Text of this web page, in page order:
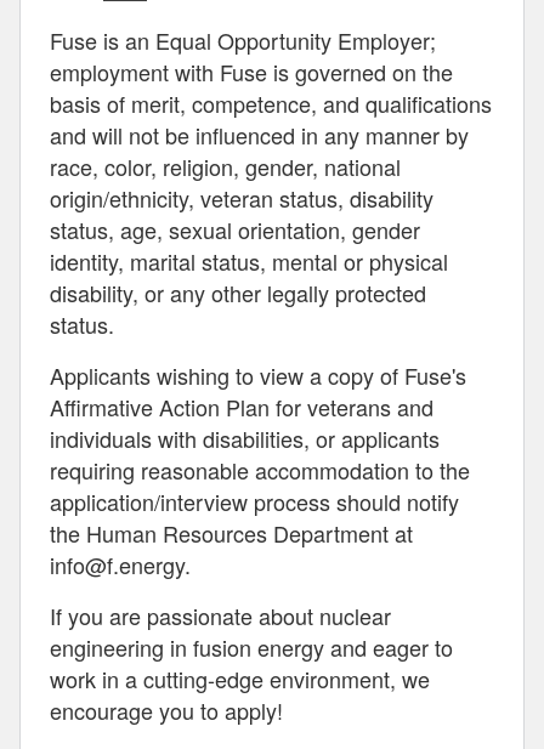
Fuse is an Equal Opportunity Employer;
employment with Fuse is governed on the
basis of merit, competence, and qualifications
and will not be influenced in any manner by
race, color, religion, gender, national
origin/ethnicity, veteran status, disability
status, age, sexual orientation, gender
identity, marital status, mental or physical
disability, or any other legally protected
status.
Applicants wishing to view a copy of Fuse's
Affirmative Action Plan for veterans and
individuals with disabilities, or applicants
requiring reasonable accommodation to the
application/interview process should notify
the Human Resources Department at
info@f.energy.
If you are passionate about nuclear
engineering in fusion energy and eager to
work in a cutting-edge environment, we
encourage you to apply!